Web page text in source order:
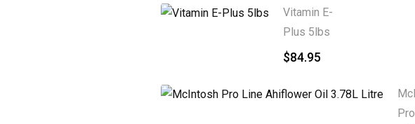
Vitamin E-
Plus 5lbs
$84.95